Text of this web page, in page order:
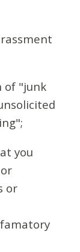
of "junk
you
or